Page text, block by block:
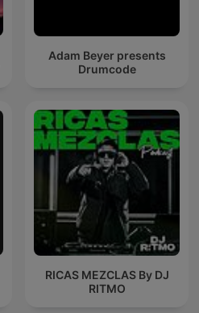
Adam Beyer presents
Drumcode
RICAS MEZCLAS By DJ
RITMO